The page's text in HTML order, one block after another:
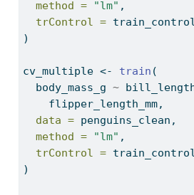
method =
"lm" ,
trControl =
)
cv_multiple <- train (
  body_mass_g
~
    flipper_length_mm,
data = penguins_clean,
method =
"lm" ,
trControl =
)